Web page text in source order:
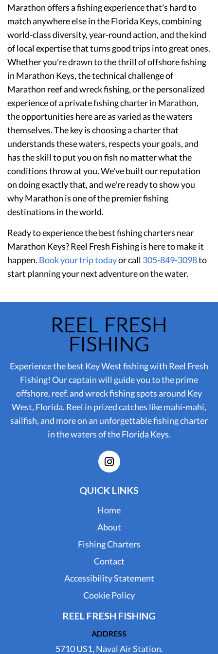
Marathon offers a fishing experience that's hard to
match anywhere else in the Florida Keys, combining
world-class diversity, year-round action, and the kind
of local expertise that turns good trips into great ones.
Whether you're drawn to the thrill of offshore fishing
in Marathon Keys, the technical challenge of
Marathon reef and wreck fishing, or the personalized
experience of a private fishing charter in Marathon,
the opportunities here are as varied as the waters
themselves. The key is choosing a charter that
understands these waters, respects your goals, and
has the skill to put you on fish no matter what the
conditions throw at you. We've built our reputation
on doing exactly that, and we're ready to show you
why Marathon is one of the premier fishing
destinations in the world.
Ready to experience the best fishing charters near
Marathon Keys? Reel Fresh Fishing is here to make it
happen. Book your trip todayor call 305-849-3098to
start planning your next adventure on the water.
Experience the best Key West fishing with Reel Fresh
Fishing! Our captain will guide you to the prime
offshore, reef, and wreck fishing spots around Key
West, Florida. Reel in prized catches like mahi-mahi,
sailfish, and more on an unforgettable fishing charter
in the waters of the Florida Keys.
QUICK LINKS
Home
About
Fishing Charters
Contact
Accessibility Statement
Cookie Policy
REEL FRESH FISHING
ADDRESS
5710 US1, Naval Air Station.